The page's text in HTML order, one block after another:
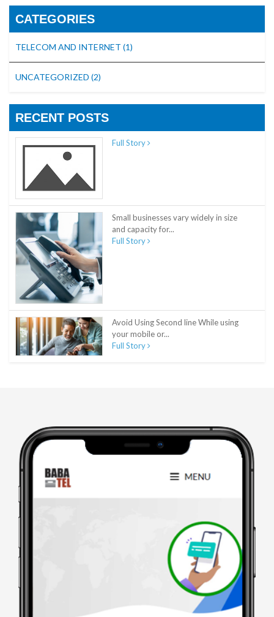
CATEGORIES
TELECOM AND INTERNET (1)
UNCATEGORIZED (2)
RECENT POSTS
Full Story
Small businesses vary widely in size
and capacity for...
Full Story
Avoid Using Second line While using
your mobile or...
Full Story